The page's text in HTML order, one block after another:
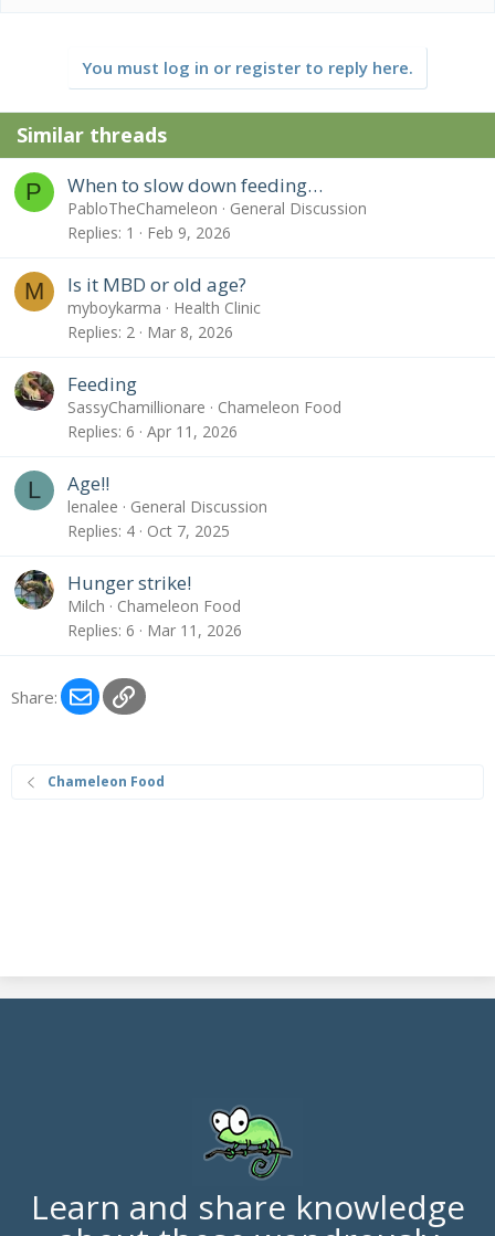
You must log in or register to reply here.
Similar threads
P When to slow down feeding…
PabloTheChameleon
General Discussion
Replies 1 Feb 9, 2026
M Is it MBD or old age?
myboykarma
Health Clinic
Replies 2 Mar 8, 2026
Feeding
SassyChamillionare
Chameleon Food
Replies 6 Apr 11, 2026
L Age!!
lenalee
General Discussion
Replies 4 Oct 7, 2025
Hunger strike!
Milch
Chameleon Food
Replies 6 Mar 11, 2026
Share: EmailLink
Chameleon Food
Learn and share knowledge